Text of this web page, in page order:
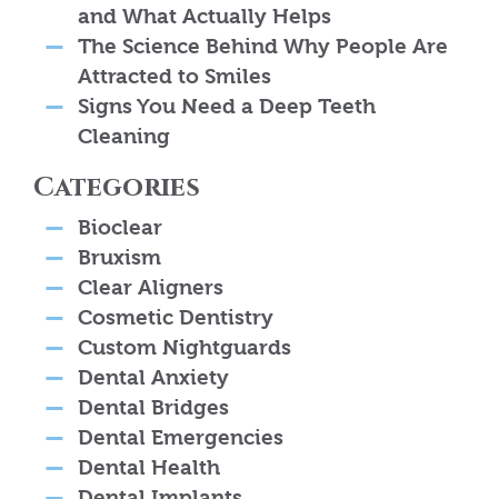
and What Actually Helps
The Science Behind Why People Are
Attracted to Smiles
Signs You Need a Deep Teeth
Cleaning
Categories
Bioclear
Bruxism
Clear Aligners
Cosmetic Dentistry
Custom Nightguards
Dental Anxiety
Dental Bridges
Dental Emergencies
Dental Health